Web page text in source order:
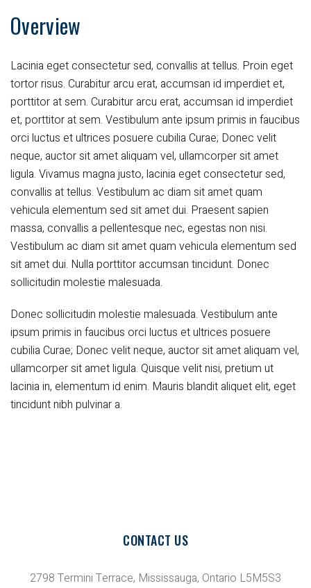
Overview
Lacinia eget consectetur sed, convallis at tellus. Proin eget
tortor risus. Curabitur arcu erat, accumsan id imperdiet et,
porttitor at sem. Curabitur arcu erat, accumsan id imperdiet
et, porttitor at sem. Vestibulum ante ipsum primis in faucibus
orci luctus et ultrices posuere cubilia Curae; Donec velit
neque, auctor sit amet aliquam vel, ullamcorper sit amet
ligula. Vivamus magna justo, lacinia eget consectetur sed,
convallis at tellus. Vestibulum ac diam sit amet quam
vehicula elementum sed sit amet dui. Praesent sapien
massa, convallis a pellentesque nec, egestas non nisi.
Vestibulum ac diam sit amet quam vehicula elementum sed
sit amet dui. Nulla porttitor accumsan tincidunt. Donec
sollicitudin molestie malesuada.
Donec sollicitudin molestie malesuada. Vestibulum ante
ipsum primis in faucibus orci luctus et ultrices posuere
cubilia Curae; Donec velit neque, auctor sit amet aliquam vel,
ullamcorper sit amet ligula. Quisque velit nisi, pretium ut
lacinia in, elementum id enim. Mauris blandit aliquet elit, eget
tincidunt nibh pulvinar a.
CONTACT US
2798 Termini Terrace, Mississauga, Ontario L5M5S3